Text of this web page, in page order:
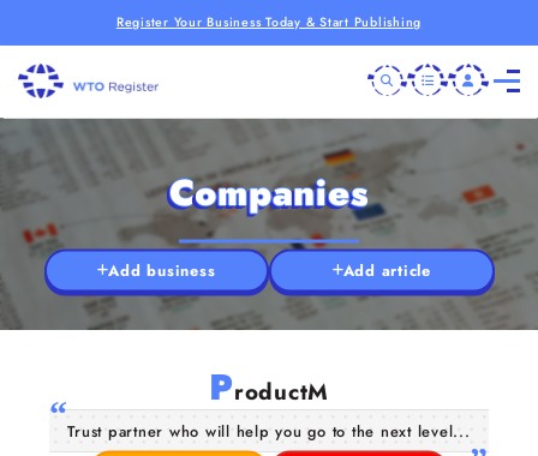
Register Your Business Today & Start Publishing
Companies
Add business Add article
ProductM
Trust partner who will help you go to the next level...